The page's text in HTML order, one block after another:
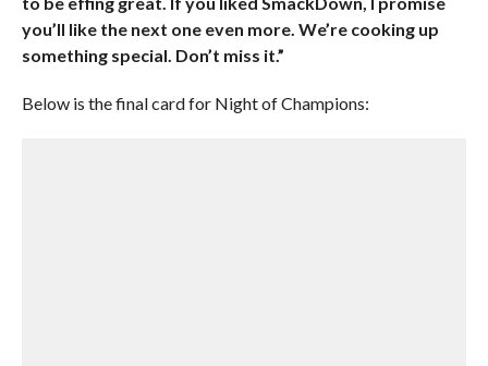
you’ll like the next one even more. We’re cooking up
something special. Don’t miss it.”
Below is the final card for Night of Champions: